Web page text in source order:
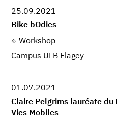
25.09.2021
Bike bOdies
Workshop
Campus ULB Flagey
01.07.2021
Claire Pelgrims lauréate du
Vies Mobiles